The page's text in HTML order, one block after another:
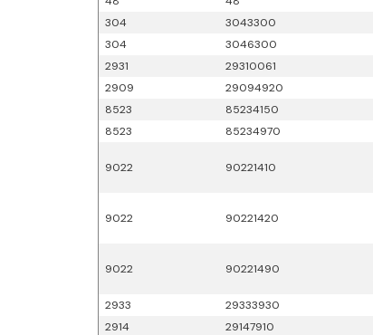
304
3043300
304
3046300
2931
29310061
2909
29094920
8523
85234150
8523
85234970
9022 90221410
9022 90221420
9022 90221490
2933 29333930
2914
29147910